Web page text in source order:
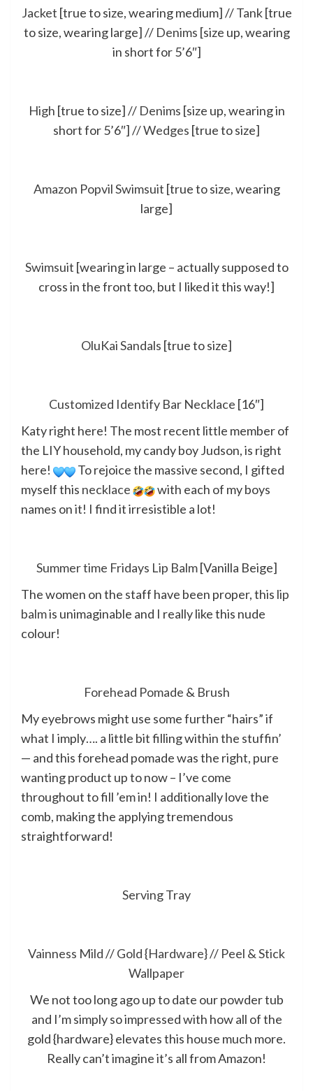
Jacket [true to size, wearing medium] //Tank[true
to size, wearing large] // Denims [size up, wearing
in short for 5’6″]
High [true to size] // Denims [size up, wearing in
short for 5’6″] //Wedges [true to size]
Amazon Popvil Swimsuit [true to size, wearing
large]
Swimsuit [wearing in large – actually supposed to
cross in the front too, but I liked it this way!]
OluKai Sandals [true to size]
Customized Identify Bar Necklace [16″]
Katy right here! The most recent little member of
the LIY household, my candy boy Judson, is right
here!
To rejoice the massive second, I gifted
myself this necklace
with each of my boys
names on it! I find it irresistible a lot!
Summer time Fridays Lip Balm[Vanilla Beige]
The women on the staff have been proper, this lip
balmis unimaginable and I really like this nude
colour!
Forehead Pomade & Brush
My eyebrows might use some further “hairs” if
what I imply…. a little bit filling within the stuffin’
— and this forehead pomade was the right, pure
wanting product up to now – I’ve come
throughout to fill ’em in! I additionally love the
comb, making the applying tremendous
straightforward!
Serving Tray
Vainness Mild//Gold {Hardware}// Peel & Stick
Wallpaper
We not too long ago up to date our powder tub
and I’m simply so impressed with how all of the
gold {hardware} elevates this house much more.
Really can’t imagine it’s all from Amazon!